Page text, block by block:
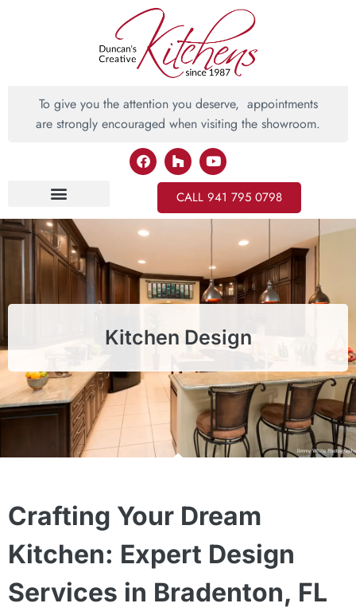
To give you the attention you deserve, appointments
are strongly encouraged when visiting the showroom.
CALL 941 795 0798
Kitchen Design
Crafting Your Dream
Kitchen: Expert Design
Services in Bradenton, FL